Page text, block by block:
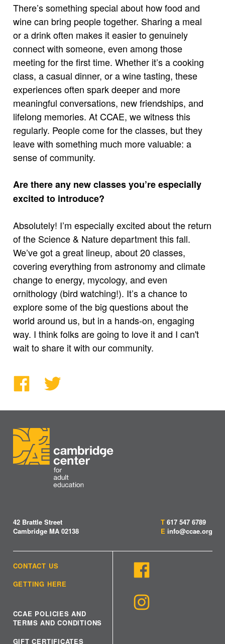
There’s something special about how food and
wine can bring people together. Sharing a meal
or a drink often makes it easier to genuinely
connect with someone, even among those
meeting for the first time. Whether it’s a cooking
class, a casual dinner, or a wine tasting, these
experiences often spark deeper and more
meaningful conversations, new friendships, and
lifelong memories. At CCAE, we witness this
regularly. People come for the classes, but they
leave with something much more valuable: a
sense of community.
Are there any new classes you’re especially
excited to introduce?
Absolutely! I’m especially excited about the return
of the Science & Nature department this fall.
We’ve got a great lineup, about 20 classes,
covering everything from astronomy and climate
change to energy, mycology, and even
ornithology (bird watching!). It’s a chance to
explore some of the big questions about the
world around us, but in a hands-on, engaging
way. I think folks are going to love it and I can't
wait to share it with our community.
42 Brattle Street
Cambridge MA 02138
T 617 547 6789
E info@ccae.org
CONTACT US
GETTING HERE
CCAE POLICIES AND
TERMS AND CONDITIONS
GIFT CERTIFICATES